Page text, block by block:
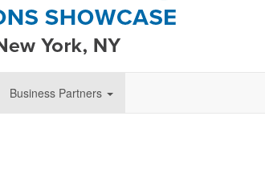
Business Partners